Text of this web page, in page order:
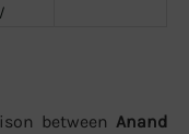
between Anand